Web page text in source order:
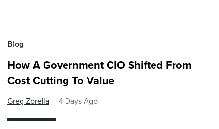
Blog
How A Government CIO Shifted From
Cost Cutting To Value
Greg Zorella 4 Days Ago